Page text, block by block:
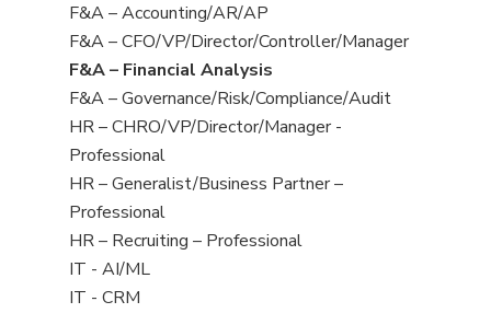
under
filed
under
jobs
filed
under
View
jobs
filed
under
F&A – Accounting/AR/AP
View
jobs
filed
under
F&A – CFO/VP/Director/Controller/Manager
View
jobs
filed
under
F&A – Financial Analysis
View
jobs
filed
under
F&A – Governance/Risk/Compliance/Audit
View
jobs
filed
under
HR – CHRO/VP/Director/Manager -
Professional
View
jobs
filed
under
HR – Generalist/Business Partner –
Professional
View
jobs
filed
HR – Recruiting – Professional
View
jobs
IT - AI/ML
View
IT - CRM